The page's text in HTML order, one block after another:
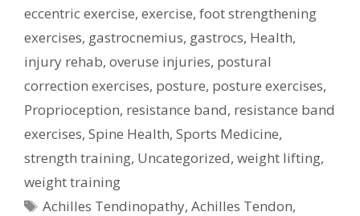
eccentric exercise, exercise, foot strengthening
exercises, gastrocnemius, gastrocs, Health,
injury rehab, overuse injuries, postural
correction exercises, posture, posture exercises,
Proprioception, resistance band, resistance band
exercises, Spine Health, Sports Medicine,
strength training, Uncategorized, weight lifting,
weight training
Tags
Achilles Tendinopathy,Achilles Tendon,